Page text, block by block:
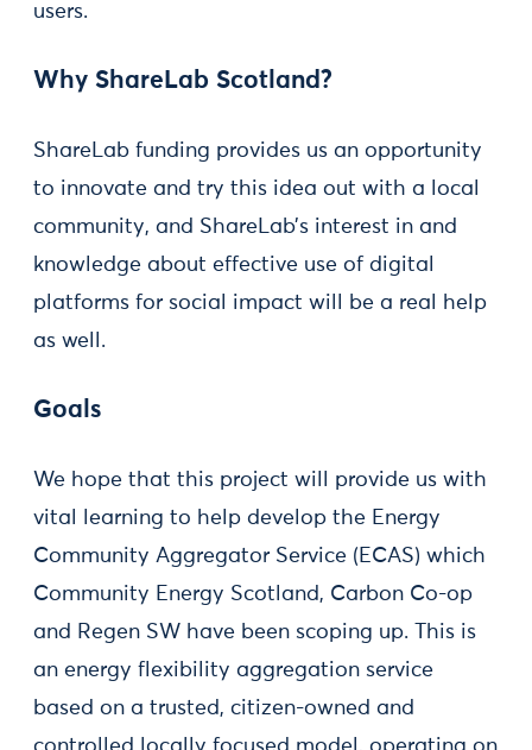
users.
Why ShareLab Scotland?
ShareLab funding provides us an opportunity
to innovate and try this idea out with a local
community, and ShareLab’s interest in and
knowledge about effective use of digital
platforms for social impact will be a real help
as well.
Goals
We hope that this project will provide us with
vital learning to help develop the Energy
Community Aggregator Service (ECAS) which
Community Energy Scotland, Carbon Co-op
and Regen SW have been scoping up. This is
an energy flexibility aggregation service
based on a trusted, citizen-owned and